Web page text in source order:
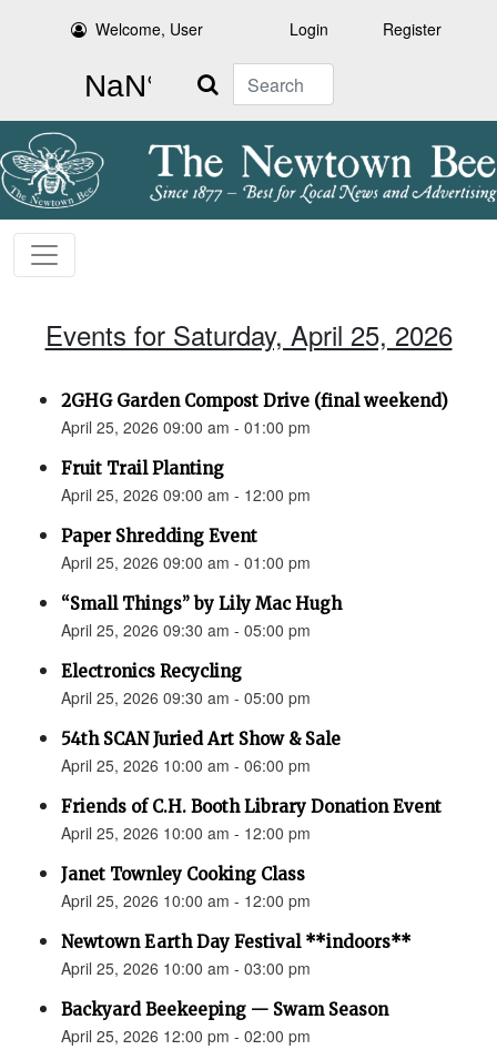
Welcome, User Login Register
Search
Events for Saturday, April 25, 2026
2GHG Garden Compost Drive (final weekend)
April 25, 2026 09:00 am - 01:00 pm
Fruit Trail Planting
April 25, 2026 09:00 am - 12:00 pm
Paper Shredding Event
April 25, 2026 09:00 am - 01:00 pm
“Small Things” by Lily Mac Hugh
April 25, 2026 09:30 am - 05:00 pm
Electronics Recycling
April 25, 2026 09:30 am - 05:00 pm
54th SCAN Juried Art Show & Sale
April 25, 2026 10:00 am - 06:00 pm
Friends of C.H. Booth Library Donation Event
April 25, 2026 10:00 am - 12:00 pm
Janet Townley Cooking Class
April 25, 2026 10:00 am - 12:00 pm
Newtown Earth Day Festival **indoors**
April 25, 2026 10:00 am - 03:00 pm
Backyard Beekeeping — Swam Season
April 25, 2026 12:00 pm - 02:00 pm